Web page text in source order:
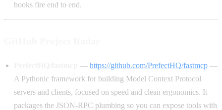
hooks fire end to end.
— https://github.com/PrefectHQ/fastmcp —
A Pythonic framework for building Model Context Protocol
servers and clients, focused on speed and clean ergonomics. It
packages the JSON-RPC plumbing so you can expose tools with